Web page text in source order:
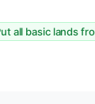
all basic lands